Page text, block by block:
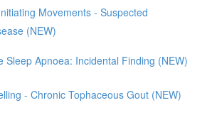
Movements - Suspected
(NEW)
Sleep Apnoea: Incidental Finding (NEW)
- Chronic Tophaceous Gout (NEW)